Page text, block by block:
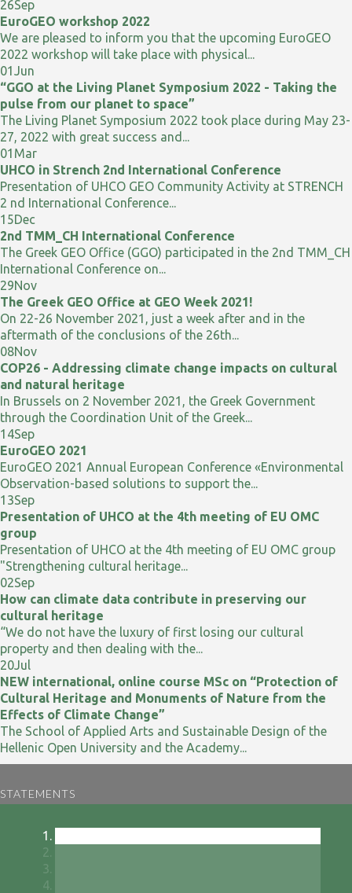
26Sep
EuroGEO workshop 2022
We are pleased to inform you that the upcoming EuroGEO
2022 workshop will take place with physical...
01Jun
“GGO at the Living Planet Symposium 2022 - Taking the
pulse from our planet to space”
The Living Planet Symposium 2022 took place during May 23-
27, 2022 with great success and...
01 Mar
UHCO in Strench 2nd International Conference
Presentation of UHCO GEO Community Activity at STRENCH
2 nd International Conference...
15Dec
2nd TMM_CH International Conference
The Greek GEO Office (GGO) participated in the 2nd TMM_CH
International Conference on...
29Nov
The Greek GEO Office at GEO Week 2021!
On 22-26 November 2021, just a week after and in the
aftermath of the conclusions of the 26th...
08Nov
COP26 - Addressing climate change impacts on cultural
and natural heritage
In Brussels on 2 November 2021, the Greek Government
through the Coordination Unit of the Greek...
14Sep
EuroGEO 2021
EuroGEO 2021 Annual European Conference «Environmental
Observation-based solutions to support the...
13Sep
Presentation of UHCO at the 4th meeting of EU OMC
group
Presentation of UHCO at the 4th meeting of EU OMC group
"Strengthening cultural heritage...
02Sep
How can climate data contribute in preserving our
cultural heritage
“We do not have the luxury of first losing our cultural
property and then dealing with the...
20Jul
NEW international, online course MSc on “Protection of
Cultural Heritage and Monuments of Nature from the
Effects of Climate Change”
The School of Applied Arts and Sustainable Design of the
Hellenic Open University and the Academy...
STATEMENTS